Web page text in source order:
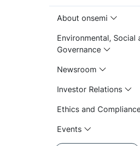
About onsemi
Environmental, Social
Governance
Newsroom
Investor Relations
Ethics and
Events